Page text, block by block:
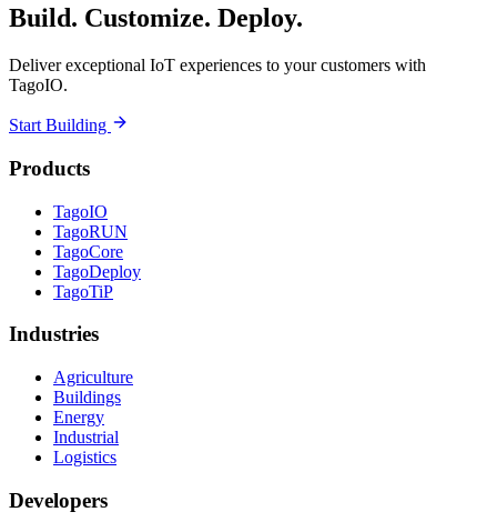
Build. Customize. Deploy.
Deliver exceptional IoT experiences to your customers with
TagoIO.
Start Building
Products
TagoIO
TagoRUN
TagoCore
TagoDeploy
TagoTiP
Industries
Agriculture
Buildings
Energy
Industrial
Logistics
Developers